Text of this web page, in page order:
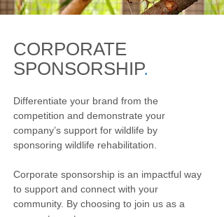
CORPORATE
SPONSORSHIP.
Differentiate your brand from the
competition and demonstrate your
company’s support for wildlife by
sponsoring wildlife rehabilitation.
Corporate sponsorship is an impactful way
to support and connect with your
community. By choosing to join us as a